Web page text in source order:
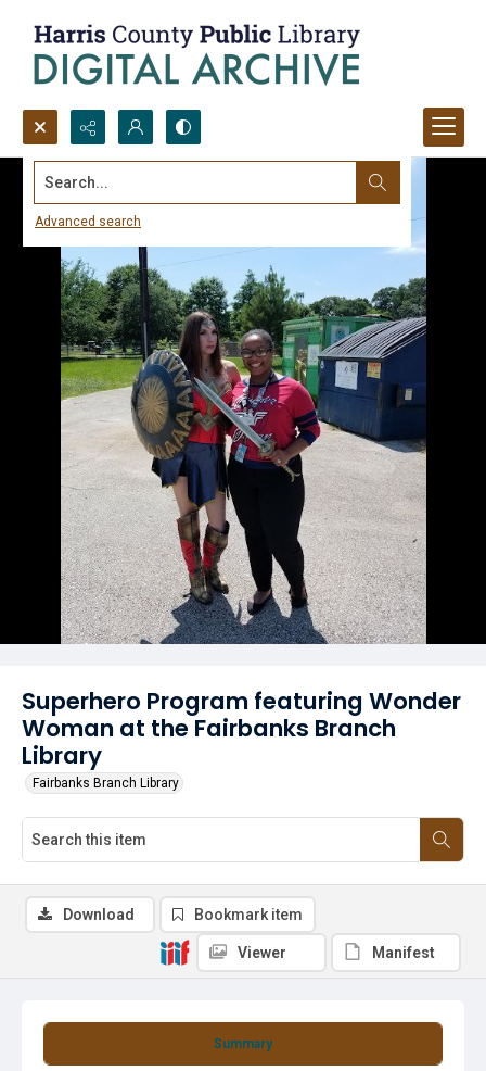
Search...
Advanced search
Superhero Program featuring Wonder
Woman at the Fairbanks Branch
Library
Fairbanks Branch Library
Summary
Download Bookmark item
Viewer Manifest